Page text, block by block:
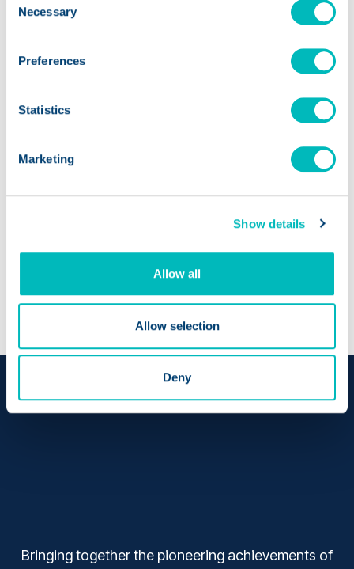
Selection
Necessary
Preferences
Statistics
Marketing
Show details
Allow all
Allow selection
Deny
Salad and Go + Trustwell: A
Foundation for Success
Bringing together the pioneering achievements of